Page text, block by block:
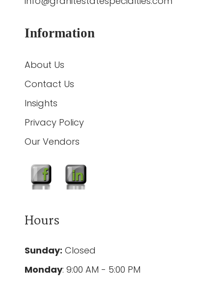
Information
About Us
Contact Us
Insights
Privacy Policy
Our Vendors
Hours
Sunday: Closed
Monday: 9:00 AM - 5:00 PM